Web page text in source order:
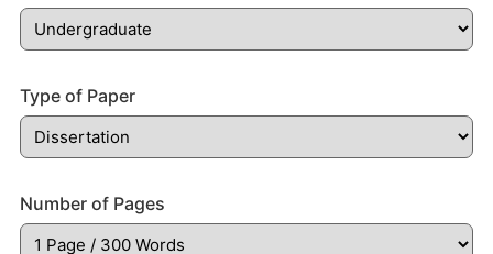
Type of Paper
Number of Pages